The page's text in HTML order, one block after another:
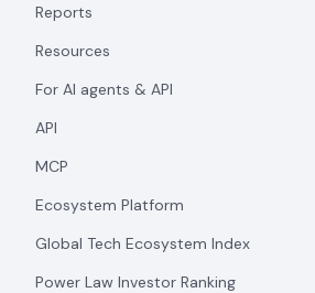
Reports
Resources
For AI agents & API
API
MCP
Ecosystem Platform
Global Tech Ecosystem Index
Power Law Investor Ranking